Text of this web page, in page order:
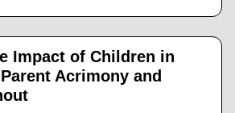
Impact of Children in
Acrimony and